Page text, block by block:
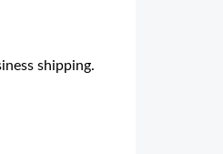
shipping.